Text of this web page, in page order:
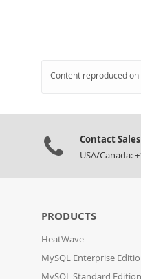
Content reproduced
Contact Sales
USA/Canada:
PRODUCTS
HeatWave
MySQL Enterprise
MySQL Standard Edition